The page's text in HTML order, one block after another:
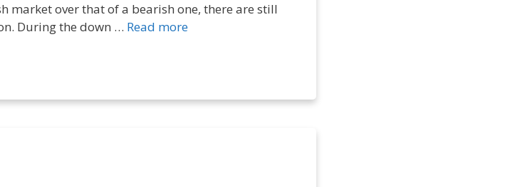
market over that of a bearish one, there are still
During the down … Read more